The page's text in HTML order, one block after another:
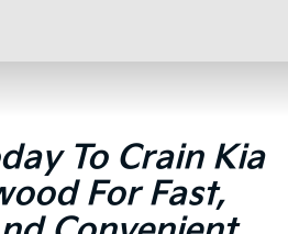
To Crain Kia
For Fast,